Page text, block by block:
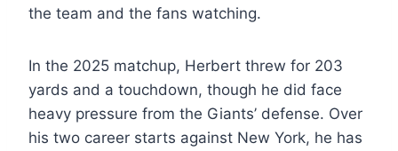
the team and the fans watching.
In the 2025 matchup, Herbert threw for 203
yards and a touchdown, though he did face
heavy pressure from the Giants’ defense. Over
his two career starts against New York, he has